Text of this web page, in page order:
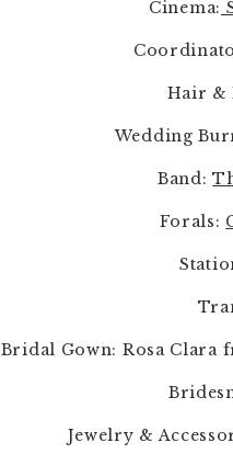
Cinema:
Hair &
Wedding
Band:
Forals:
Bridal Gown: Rosa Clara
Jewelry &